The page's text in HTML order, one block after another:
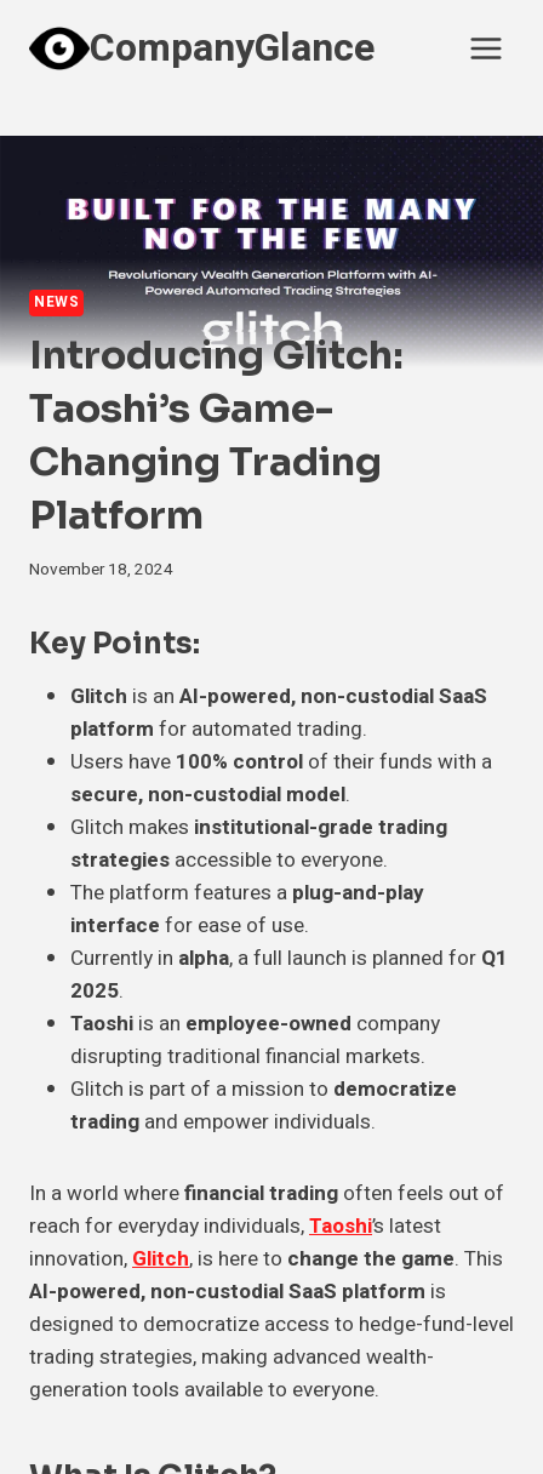
content
CompanyGlance
NEWS
Introducing Glitch:
Taoshi’s Game-
Changing Trading
Platform
November 18, 2024
Key Points:
Glitch is an AI-powered, non-custodial SaaS
platform for automated trading.
Users have 100% control of their funds with a
secure, non-custodial model.
Glitch makes institutional-grade trading
strategies accessible to everyone.
The platform features a plug-and-play
interface for ease of use.
Currently in alpha, a full launch is planned for Q1
2025.
Taoshi is an employee-owned company
disrupting traditional financial markets.
Glitch is part of a mission to democratize
trading and empower individuals.
In a world wherefinancial trading often feels out of
reach for everyday individuals,Taoshi’s latest
innovation,Glitch, is here to change the game. This
AI-powered, non-custodial SaaS platform is
designed to democratize access to hedge-fund-level
trading strategies, making advanced wealth-
generation tools available to everyone.